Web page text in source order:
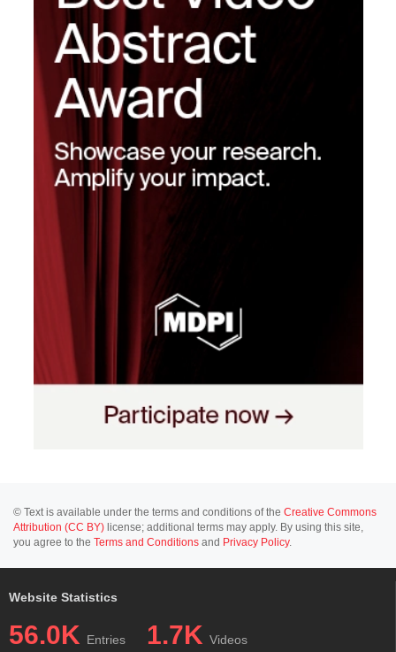
© Text is available under the terms and conditions of the Creative Commons
Attribution (CC BY) license; additional terms may apply. By using this site,
you agree to the Terms and Conditions and Privacy Policy.
Website Statistics
56.0K Entries 1.7K Videos